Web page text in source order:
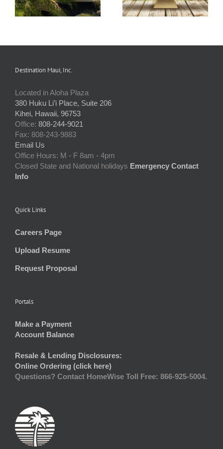
Destination Maui, Inc.
Located in Aloha Plaza
380 Huku Li’i Place, Suite 206
Kihei, Hawaii, 96753
Office: 808-244-9021
Fax: 808-243-9883
Email Us
Office Hours: M - F 8am - 4pm
Closed State and National holidays Emergency Contact
Info
Quick Links
Careers Page
Upload Resume
Request Proposal
Portals
Make a Payment
Account Balance
Resale & Lending Disclosures:
Online Ordering (click here)
Questions? Contact HomeWise Toll Free: 866-925-5004.